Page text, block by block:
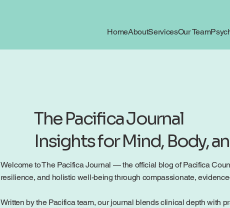
HomeAboutServicesOur Team
The Pacifica Journal
Insights for Mind, Body,
Welcome to The Pacifica Journal — the official blog of Pacifica
resilience, and holistic well-being through compassionate,
Written by the Pacifica team, our journal blends clinical depth with